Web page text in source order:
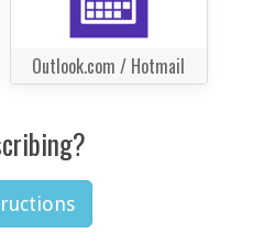
Outlook.com / Hotmail